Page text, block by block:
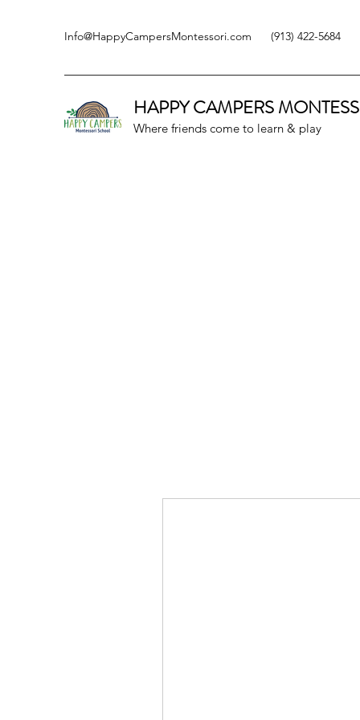
Info@HappyCampersMontessori.com (913) 422-5684
HAPPY CAMPERS
Where friends come to learn & play